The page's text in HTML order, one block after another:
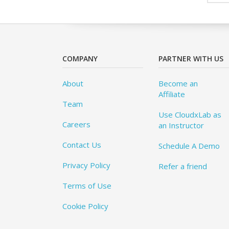
COMPANY
About
Team
Careers
Contact Us
Privacy Policy
Terms of Use
Cookie Policy
PARTNER WITH US
Become an
Affiliate
Use CloudxLab as
an Instructor
Schedule A Demo
Refer a friend